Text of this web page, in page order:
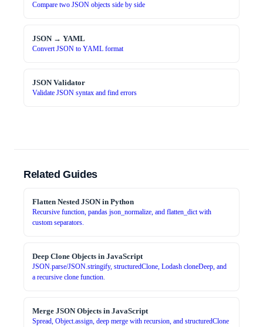
Compare two JSON objects side by side
JSON → YAML
Convert JSON to YAML format
JSON Validator
Validate JSON syntax and find errors
Related Guides
Flatten Nested JSON in Python
Recursive function, pandas json_normalize, and flatten_dict with
custom separators.
Deep Clone Objects in JavaScript
JSON.parse/JSON.stringify, structuredClone, Lodash cloneDeep, and
a recursive clone function.
Merge JSON Objects in JavaScript
Spread, Object.assign, deep merge with recursion, and structuredClone